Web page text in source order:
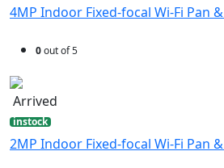
4MP Indoor Fixed-focal Wi-Fi Pan
0out of 5
Arrived
instock
2MP Indoor Fixed-focal Wi-Fi Pan